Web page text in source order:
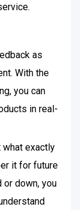
as
With the
you can
in real-
what exactly
it for future
or down, you